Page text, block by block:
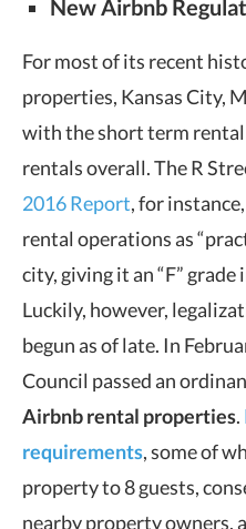
New Airbnb
For most of its recent
properties, Kansas City,
with the short term
rentals overall. The R
2016 Report, for
rental operations as
city, giving it an “F”
Luckily, however,
begun as of late. In
Council passed an
Airbnb rental properties.
requirements, some of
property to 8 guests,
nearby property owners,